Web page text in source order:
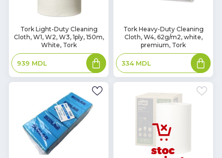
Stock
Tork Light-Duty Cleaning
Cloth, W1, W2, W3, 1ply, 150m,
White, Tork
939 MDL
Add
to
basket
Stock
Tork Heavy-Duty Cleaning
Cloth, W4, 62g/m2, white,
premium, Tork
334 MDL
Add
to
basket